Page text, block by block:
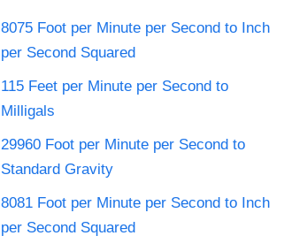
8075 Foot per Minute per Second to Inch
per Second Squared
115 Feet per Minute per Second to
Milligals
29960 Foot per Minute per Second to
Standard Gravity
8081 Foot per Minute per Second to Inch
per Second Squared